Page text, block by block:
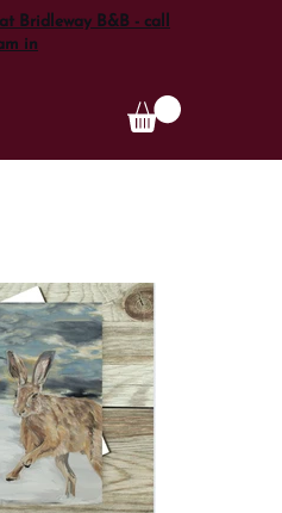
Bridleway B&B - call
in